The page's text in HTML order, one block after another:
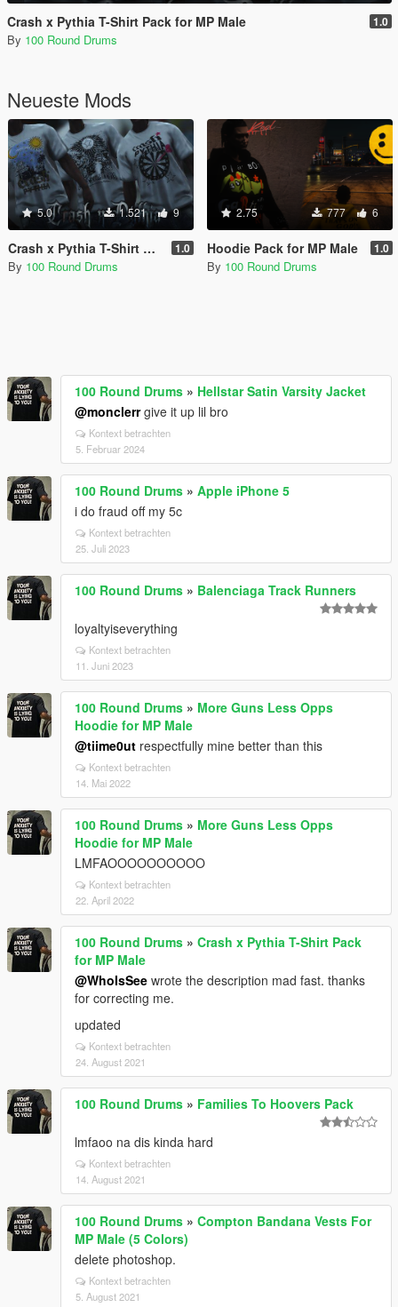
Crash x Pythia T-Shirt Pack for MP Male 1.0
By 100 Round Drums
Neueste Mods
5.0 1.521 9
Crash x Pythia T-Shirt Pack for MP Male 1.0
By 100 Round Drums
2.75 777 6
Hoodie Pack for MP Male 1.0
By 100 Round Drums
100 Round Drums » Hellstar Satin Varsity Jacket
@monclerrgive it up lil bro
Kontext betrachten
5. Februar 2024
100 Round Drums » Apple iPhone 5
i do fraud off my 5c
Kontext betrachten
25. Juli 2023
100 Round Drums » Balenciaga Track Runners
loyaltyiseverything
Kontext betrachten
11. Juni 2023
100 Round Drums » More Guns Less Opps
Hoodie for MP Male
@tiime0ut respectfully mine better than this
Kontext betrachten
14. Mai 2022
100 Round Drums » More Guns Less Opps
Hoodie for MP Male
LMFAOOOOOOOOOO
Kontext betrachten
22. April 2022
100 Round Drums » Crash x Pythia T-Shirt Pack
for MP Male
@WhoIsSee wrote the description mad fast. thanks
for correcting me.
updated
Kontext betrachten
24. August 2021
100 Round Drums » Families To Hoovers Pack
lmfaoo na dis kinda hard
Kontext betrachten
14. August 2021
100 Round Drums » Compton Bandana Vests For
MP Male (5 Colors)
delete photoshop.
Kontext betrachten
5. August 2021